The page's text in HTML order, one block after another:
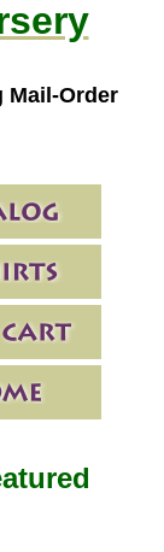
Mail-Order